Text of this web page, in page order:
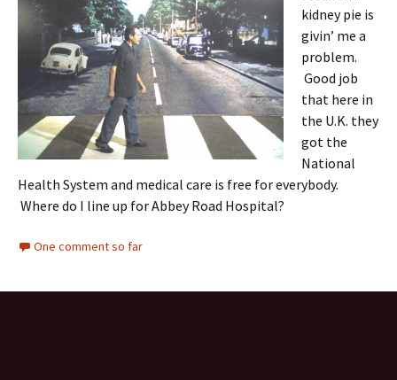
kidney pie is
givin’ me a
problem.
Good job
that here in
the U.K. they
got the
National
Health System and medical care is free for everybody.
Where do I line up for Abbey Road Hospital?
One comment so far